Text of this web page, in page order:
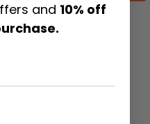
and 10% off